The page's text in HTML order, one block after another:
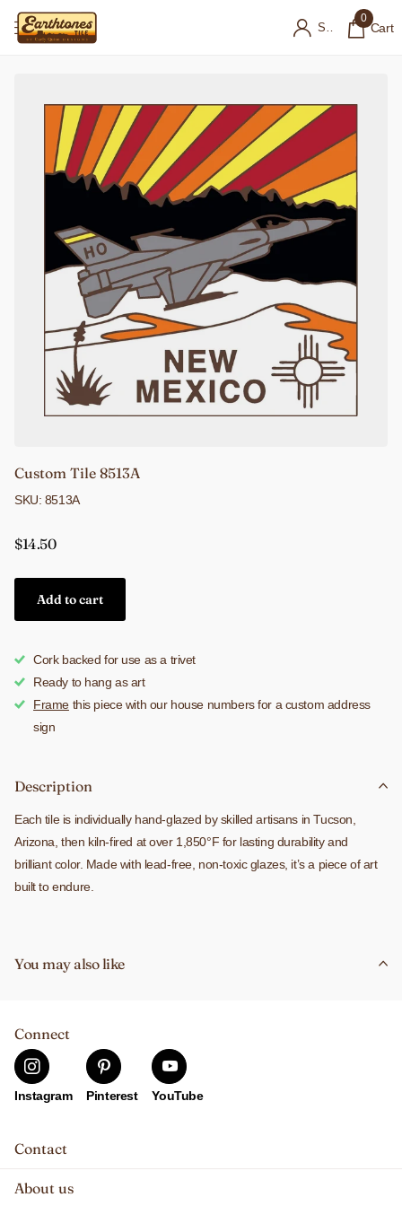
0
Cart
Custom Tile 8513A
SKU: 8513A
$14.50
Add to cart
Cork backed for use as a trivet
Ready to hang as art
Framethis piece with our house numbers for a custom address
sign
Description
Each tile is individually hand-glazed by skilled artisans in Tucson,
Arizona, then kiln-fired at over 1,850°F for lasting durability and
brilliant color. Made with lead-free, non-toxic glazes, it’s a piece of art
built to endure.
installation. It’s weatherproof, fade-proof, stain-resistant, and heat-
You may also like
Contact
About us
Connect
Instagram Pinterest YouTube